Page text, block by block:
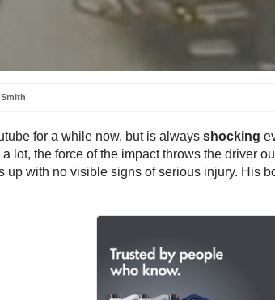
for a while now, but is always shocking
lot, the force of the impact throws the driver
up with no visible signs of serious injury. His